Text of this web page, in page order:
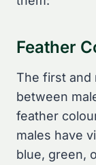
Feather
The first and
between
feather
males have
blue, green,